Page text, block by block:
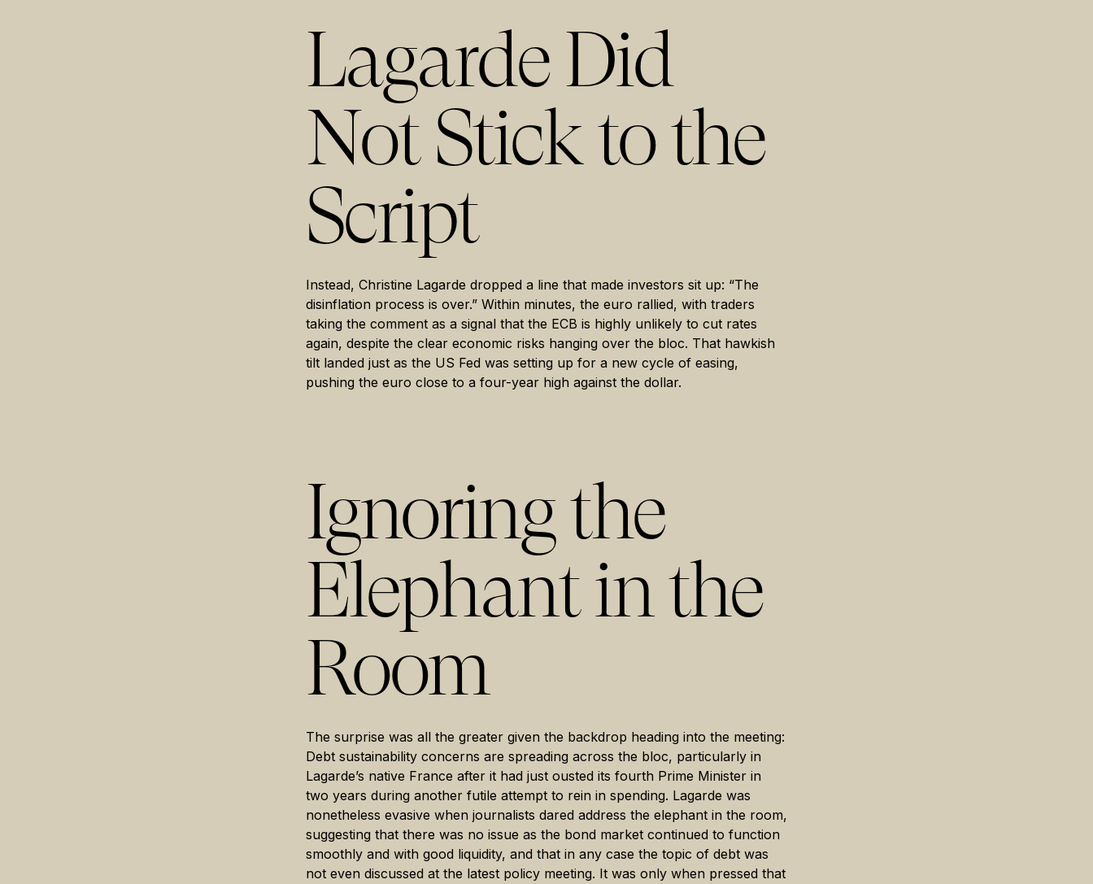
Lagarde Did
Not Stick to the
Script
Instead, Christine Lagarde dropped a line that made investors sit up: “The
disinflation process is over.” Within minutes, the euro rallied, with traders
taking the comment as a signal that the ECB is highly unlikely to cut rates
again, despite the clear economic risks hanging over the bloc. That hawkish
tilt landed just as the US Fed was setting up for a new cycle of easing,
pushing the euro close to a four-year high against the dollar.
Ignoring the
Elephant in the
Room
The surprise was all the greater given the backdrop heading into the meeting:
Debt sustainability concerns are spreading across the bloc, particularly in
Lagarde’s native France after it had just ousted its fourth Prime Minister in
two years during another futile attempt to rein in spending. Lagarde was
nonetheless evasive when journalists dared address the elephant in the room,
suggesting that there was no issue as the bond market continued to function
smoothly and with good liquidity, and that in any case the topic of debt was
not even discussed at the latest policy meeting. It was only when pressed that